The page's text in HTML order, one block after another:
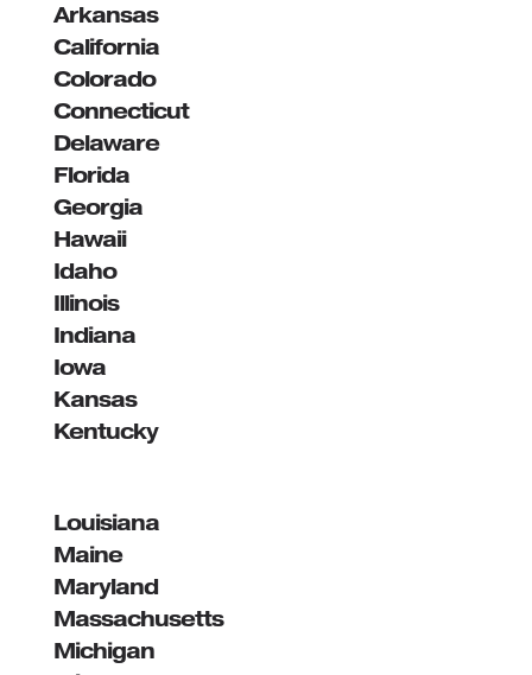
Arkansas
California
Colorado
Connecticut
Delaware
Florida
Georgia
Hawaii
Idaho
Illinois
Indiana
Iowa
Kansas
Kentucky
Louisiana
Maine
Maryland
Massachusetts
Michigan